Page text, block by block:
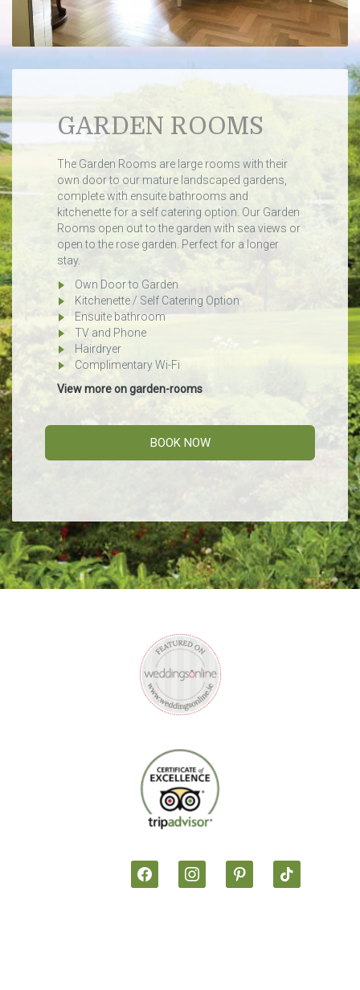
GARDEN ROOMS
The Garden Rooms are large rooms with their
own door to our mature landscaped gardens,
complete with ensuite bathrooms and
kitchenette for a self catering option. Our Garden
Rooms open out to the garden with sea views or
open to the rose garden. Perfect for a longer
stay.
Own Door to Garden
Kitchenette / Self Catering Option
Ensuite bathroom
TV and Phone
Hairdryer
Complimentary Wi-Fi
View more on garden-rooms
BOOK NOW
facebook instagram pinterest tiktok